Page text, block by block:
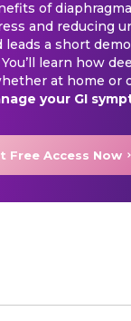
of
and reducing
leads a short
learn how
at home or
your GI
Free Access Now